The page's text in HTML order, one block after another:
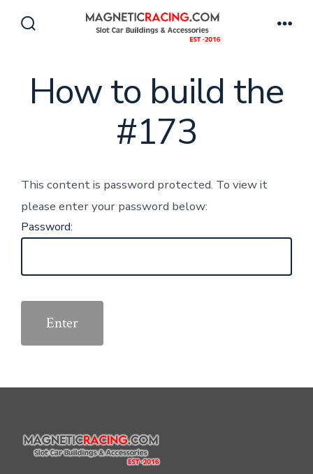
How to build the
#173
This content is password protected. To view it
please enter your password below:
Password: